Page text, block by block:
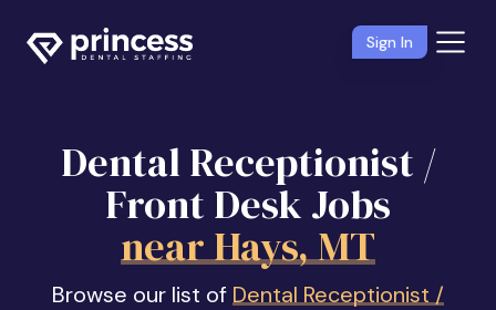
Sign In
Dental Receptionist /
Front Desk Jobs
near Hays, MT
Browse our list of Dental Receptionist /